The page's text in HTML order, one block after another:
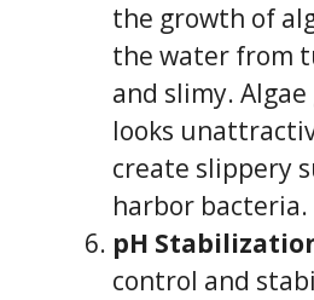
the growth of
the water from
and slimy.
looks
create slippery
harbor bacteria.
pH
control and